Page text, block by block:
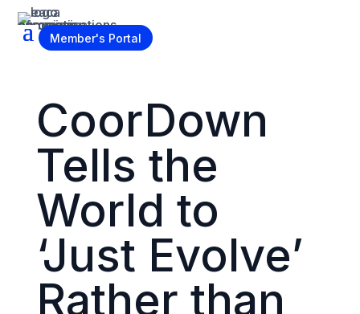
Become a Member
Member's Portal
CoorDown
Tells the
World to
‘Just Evolve’
Rather than